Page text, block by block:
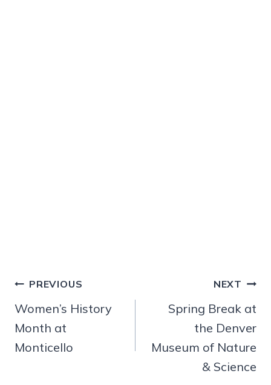
Post
navigation
PREVIOUS
Women’s History
Month at
Monticello
NEXT
Spring Break at
the Denver
Museum of Nature
& Science